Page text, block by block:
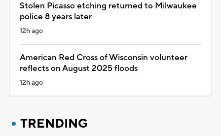
Stolen Picasso etching returned to Milwaukee
police 8 years later
12h ago
American Red Cross of Wisconsin volunteer
reflects on August 2025 floods
12h ago
TRENDING